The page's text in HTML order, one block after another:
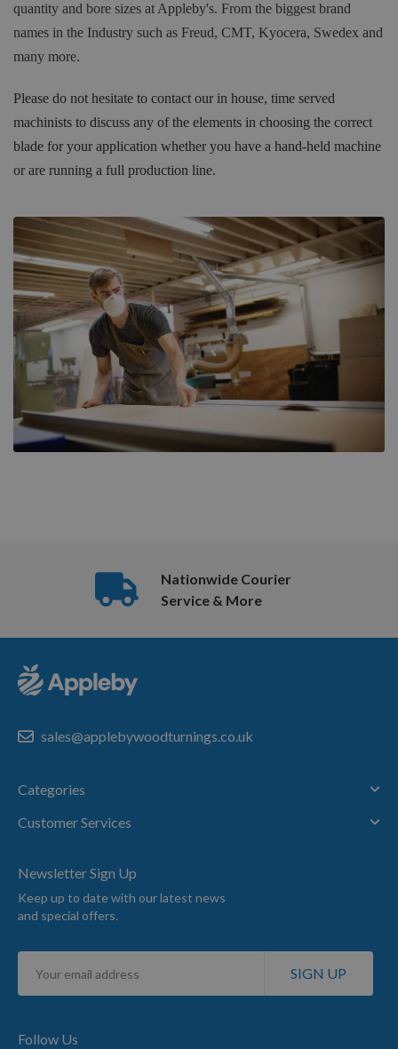
quantity and bore sizes at Appleby's. From the biggest brand
names in the Industry such as Freud, CMT, Kyocera, Swedex and
many more.
Please do not hesitate to contact our in house, time served
machinists to discuss any of the elements in choosing the correct
blade for your application whether you have a hand-held machine
or are running a full production line.
Nationwide Courier
Service & More
sales@applebywoodturnings.co.uk
Categories
Customer Services
Newsletter Sign Up
Keep up to date with our latest news
and special offers.
Sign
for
SIGN UP
Follow Us